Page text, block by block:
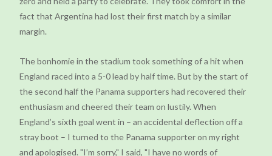
fact that Argentina had lost their first match by a similar
margin.
The bonhomie in the stadium took something of a hit when
England raced into a 5-0 lead by half time. But by the start of
the second half the Panama supporters had recovered their
enthusiasm and cheered their team on lustily. When
England’s sixth goal went in – an accidental deflection off a
stray boot – I turned to the Panama supporter on my right
and apologised. "I’m sorry," I said, "I have no words of